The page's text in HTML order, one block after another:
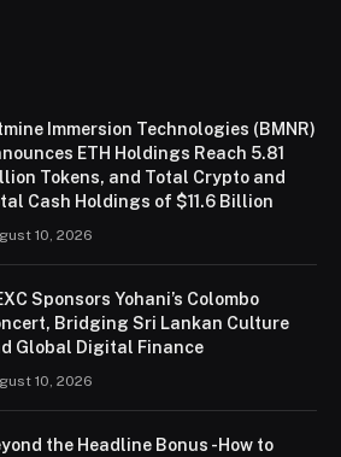
Immersion Technologies (BMNR)
ETH Holdings Reach 5.81
Tokens, and Total Crypto and
Cash Holdings of $11.6 Billion
10, 2026
Sponsors Yohani’s Colombo
Bridging Sri Lankan Culture
Global Digital Finance
10, 2026
the Headline Bonus -How to